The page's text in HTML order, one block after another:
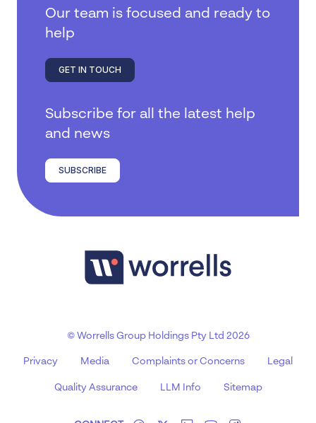
Our team is focused and ready to
help
GET IN TOUCH
Subscribe for all the latest help
and news
SUBSCRIBE
© Worrells Group Holdings Pty Ltd 2026
Privacy Media Complaints or Concerns Legal
Quality Assurance LLM Info Sitemap